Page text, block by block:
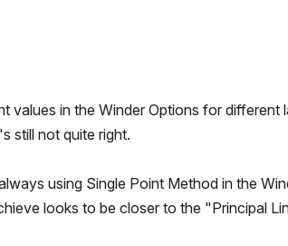
values in the Winder Options for different
still not quite right.
using Single Point Method in the
looks to be closer to the "Principal